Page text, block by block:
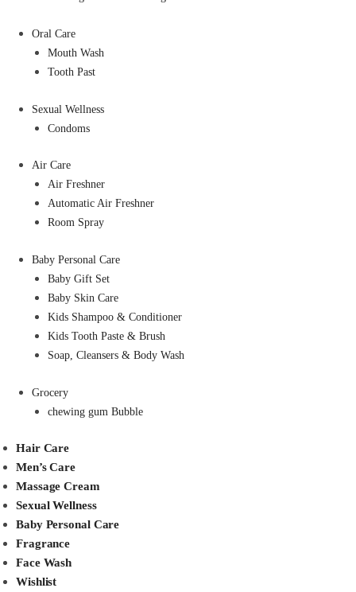
Oral Care
Mouth Wash
Tooth Past
Sexual Wellness
Condoms
Air Care
Air Freshner
Automatic Air Freshner
Room Spray
Baby Personal Care
Baby Gift Set
Baby Skin Care
Kids Shampoo & Conditioner
Kids Tooth Paste & Brush
Soap, Cleansers & Body Wash
Grocery
chewing gum Bubble
Hair Care
Men’s Care
Massage Cream
Sexual Wellness
Baby Personal Care
Fragrance
Face Wash
Wishlist